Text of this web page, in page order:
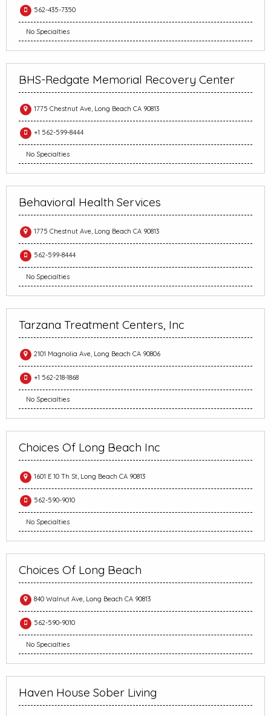
562-435-7350
No Specialties
BHS-Redgate Memorial Recovery Center
1775 Chestnut Ave, Long Beach CA 90813
+1 562-599-8444
No Specialties
Behavioral Health Services
1775 Chestnut Ave, Long Beach CA 90813
562-599-8444
No Specialties
Tarzana Treatment Centers, Inc
2101 Magnolia Ave, Long Beach CA 90806
+1 562-218-1868
No Specialties
Choices Of Long Beach Inc
1601 E 10 Th St, Long Beach CA 90813
562-590-9010
No Specialties
Choices Of Long Beach
840 Walnut Ave, Long Beach CA 90813
562-590-9010
No Specialties
Haven House Sober Living